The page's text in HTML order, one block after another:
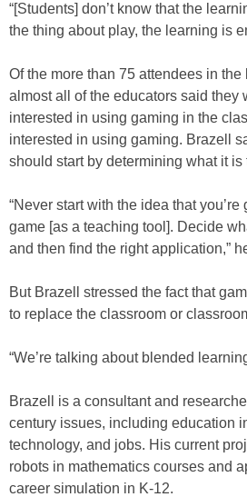
“[Students] don’t know that the
the thing about play, the learning is
Of the more than 75 attendees in the
almost all of the educators said they
interested in using gaming in the
interested in using gaming. Brazell
should start by determining what it is
“Never start with the idea that
game [as a teaching tool]. Decide
and then find the right application,”
But Brazell stressed the fact that
to replace the classroom or
“We’re talking about blended
Brazell is a consultant and
century issues, including education
technology, and jobs. His current
robots in mathematics courses and
career simulation in K-12.